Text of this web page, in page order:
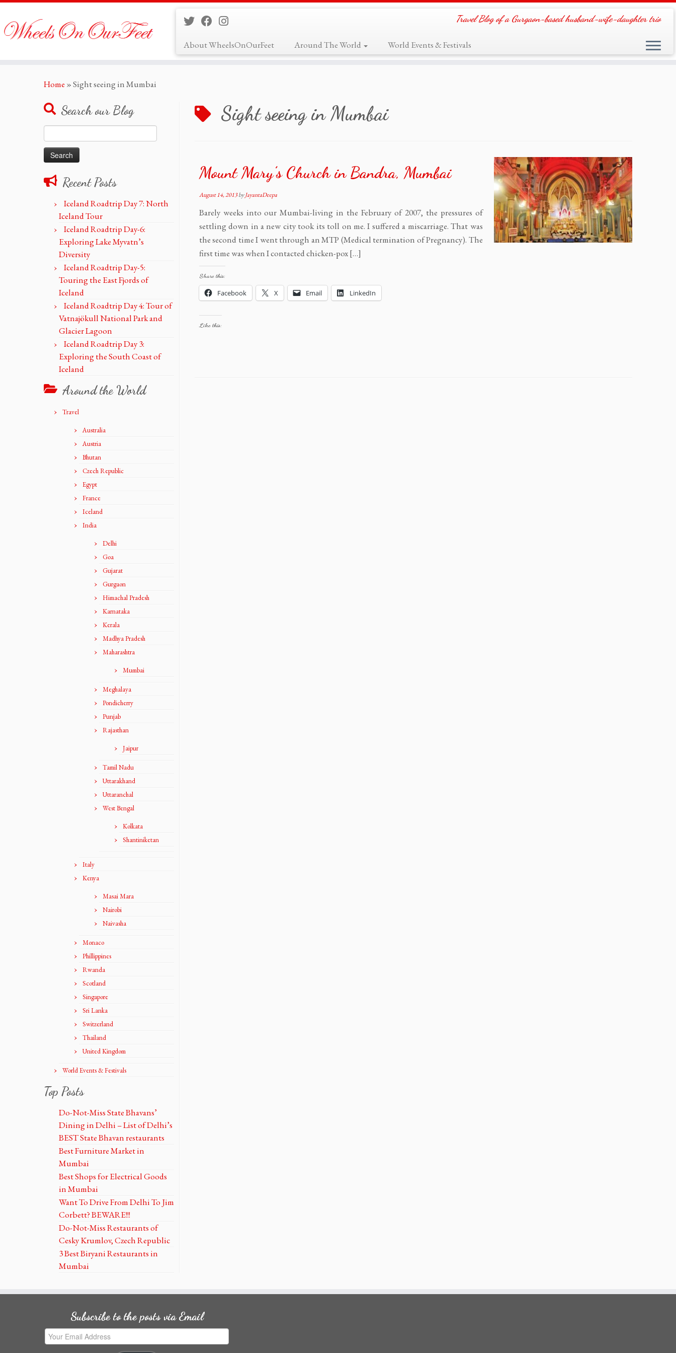
Travel Blog of a Gurgaon-based husband-wife-daughter trio
About WheelsOnOurFeet Around The World World Events & Festivals
Home »Sight seeing in Mumbai
Search our Blog
for:
Recent Posts
Iceland Roadtrip Day 7: North
Iceland Tour
Iceland Roadtrip Day-6:
Exploring Lake Myvatn’s
Diversity
Iceland Roadtrip Day-5:
Touring the East Fjords of
Iceland
Iceland Roadtrip Day 4: Tour of
Vatnajökull National Park and
Glacier Lagoon
Iceland Roadtrip Day 3:
Exploring the South Coast of
Iceland
Around the World
Travel
Australia
Austria
Bhutan
Czech Republic
Egypt
France
Iceland
India
Delhi
Goa
Gujarat
Gurgaon
Himachal Pradesh
Karnataka
Kerala
Madhya Pradesh
Maharashtra
Mumbai
Meghalaya
Pondicherry
Punjab
Rajasthan
Jaipur
Tamil Nadu
Uttarakhand
Uttaranchal
West Bengal
Kolkata
Shantiniketan
Italy
Kenya
Masai Mara
Nairobi
Naivasha
Monaco
Phillippines
Rwanda
Scotland
Singapore
Sri Lanka
Switzerland
Thailand
United Kingdom
World Events & Festivals
Top Posts
Do-Not-Miss State Bhavans’
Dining in Delhi – List of Delhi’s
BEST State Bhavan restaurants
Best Furniture Market in
Mumbai
Best Shops for Electrical Goods
in Mumbai
Want To Drive From Delhi To Jim
Corbett? BEWARE!!!
Do-Not-Miss Restaurants of
Cesky Krumlov, Czech Republic
3 Best Biryani Restaurants in
Mumbai
Sight seeing in Mumbai
Mount Mary’s Church in Bandra, Mumbai
August 14, 2013 byJayantaDeepa
Barely weeks into our Mumbai-living in the February of 2007, the pressures of
settling down in a new city took its toll on me. I suffered a miscarriage. That was
the second time I went through an MTP (Medical termination of Pregnancy). The
first time was when I contacted chicken-pox […]
Share this:
Facebook X Email LinkedIn
Like this:
Subscribe to the posts via Email
Your
Email